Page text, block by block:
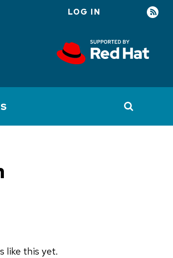
account
LOG IN
like this yet.